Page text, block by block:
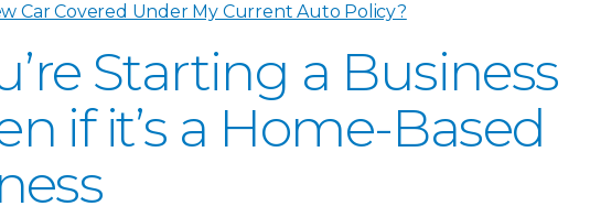
Car Covered Under My Current Auto Policy?
Starting a Business
if it’s a Home-Based